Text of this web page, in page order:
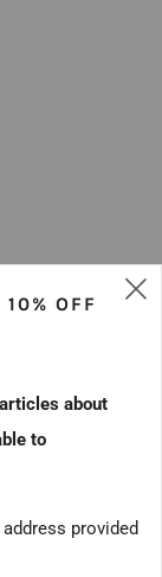
harvest
OFF
about
to
provided